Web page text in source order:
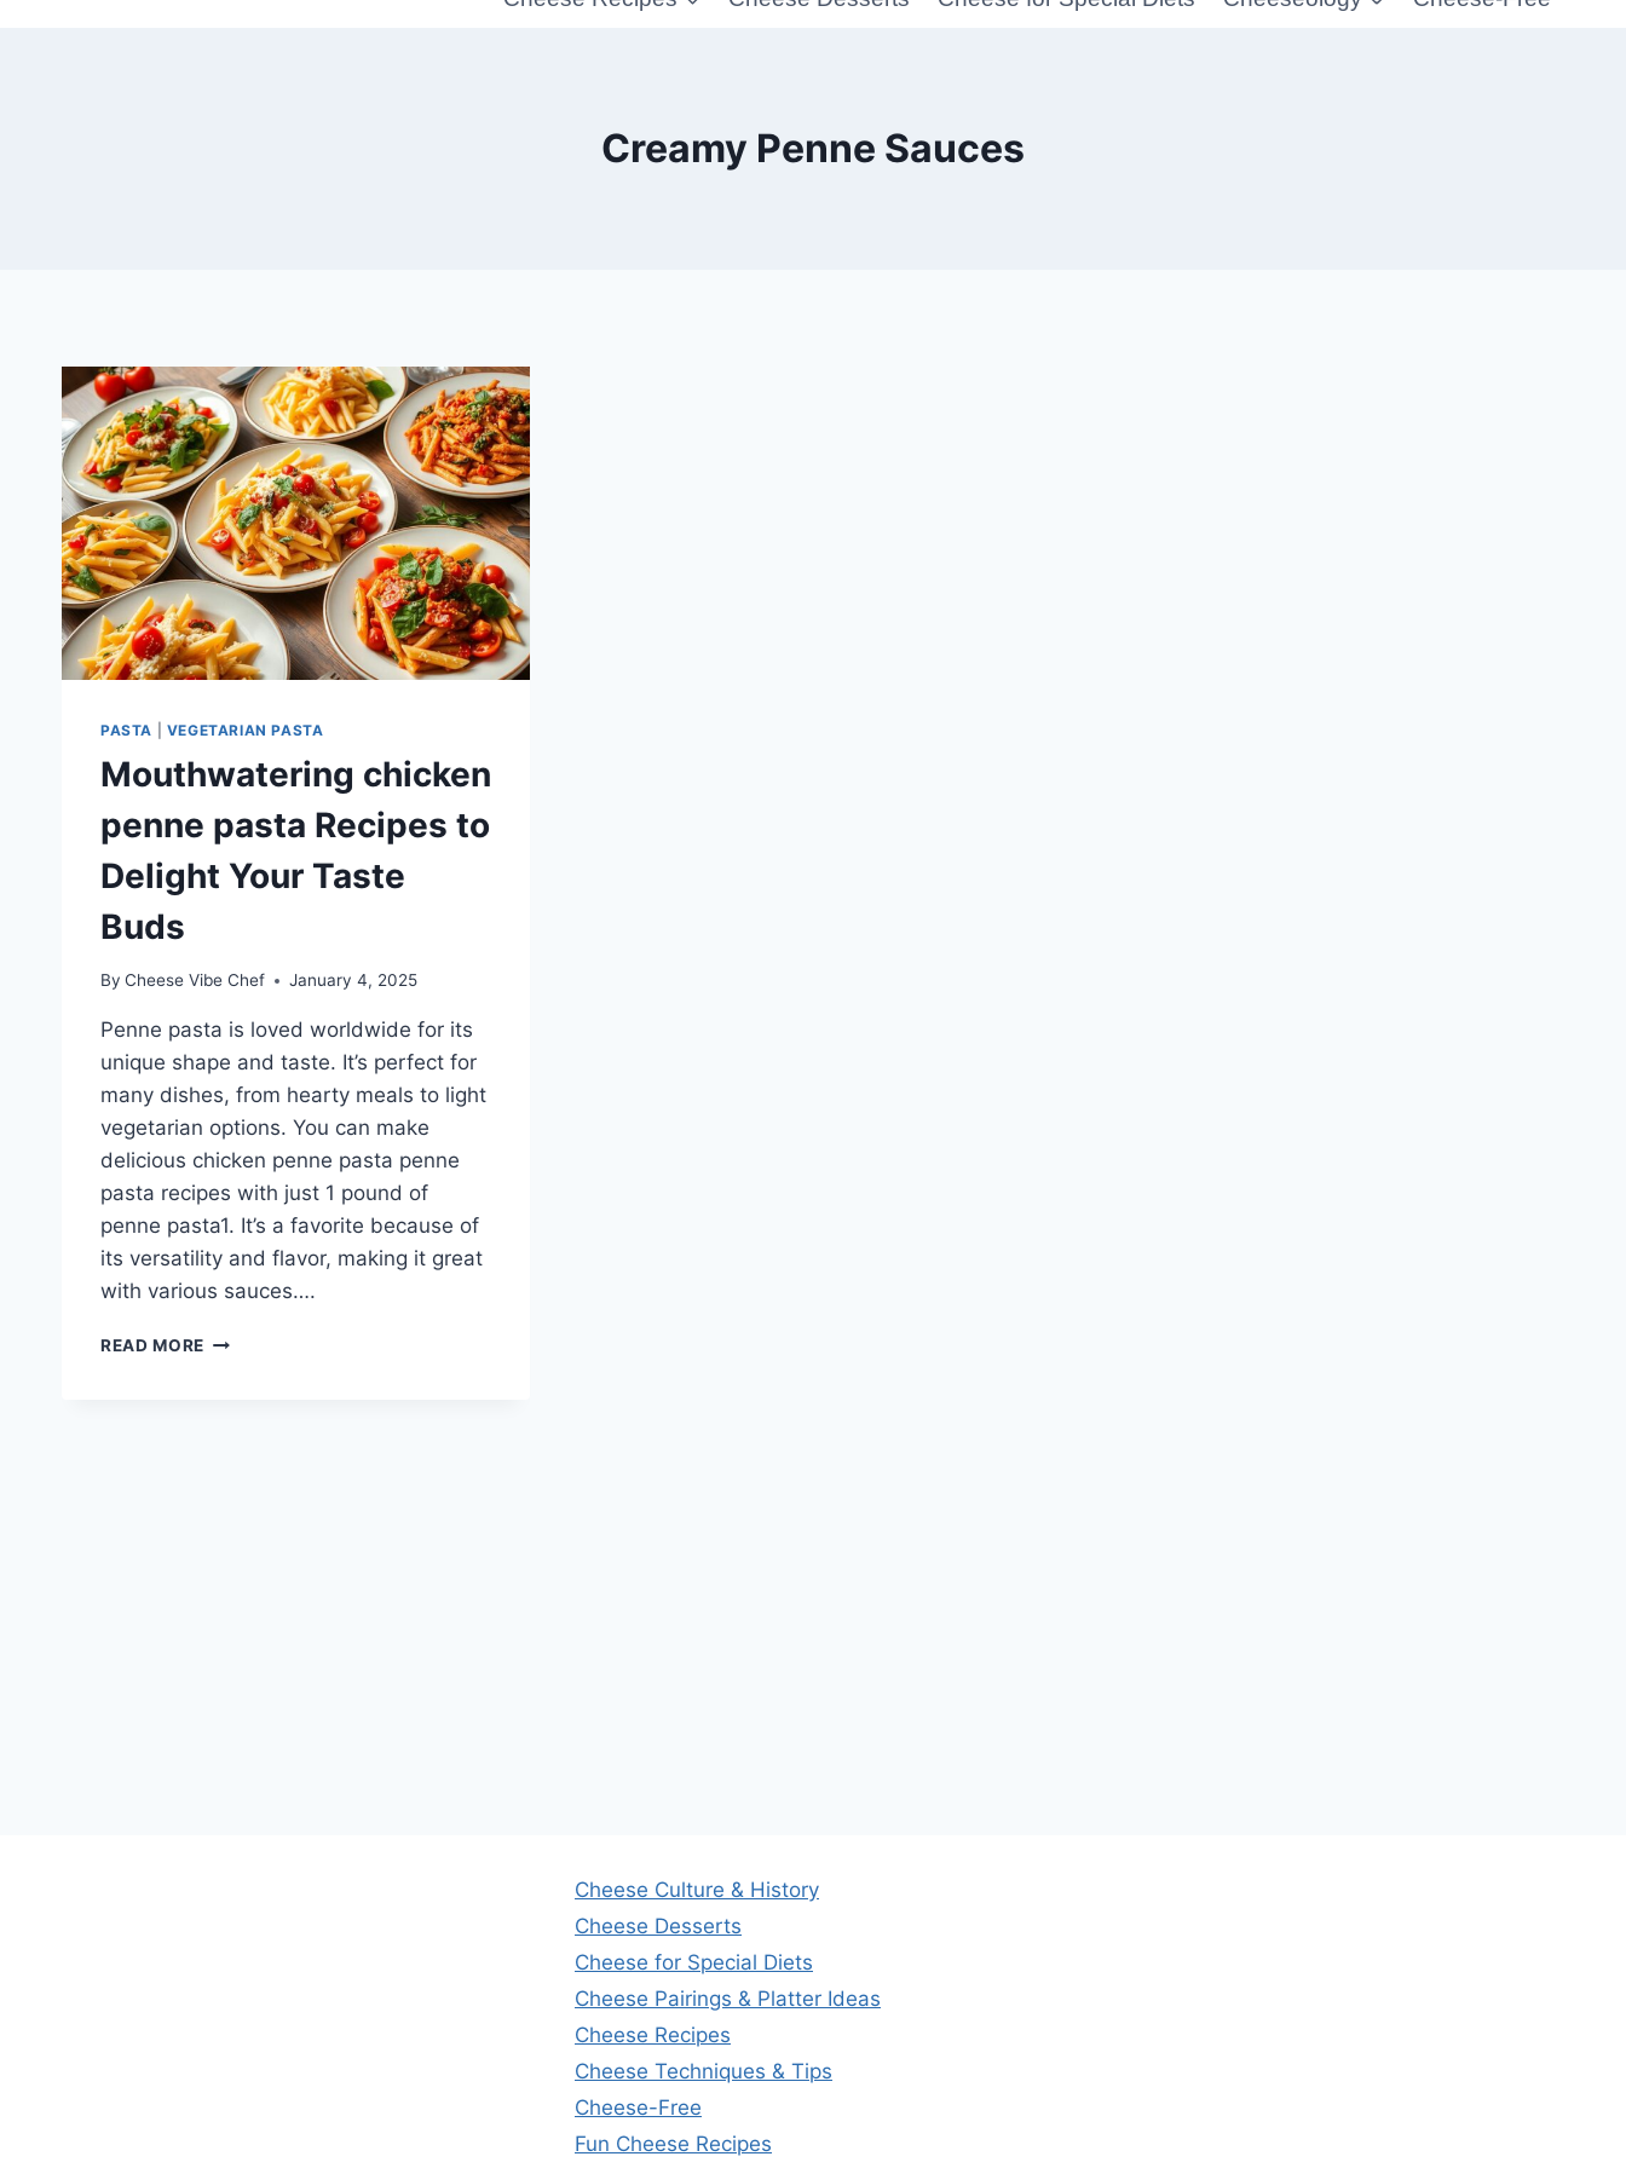
Creamy Penne Sauces
PASTA VEGETARIAN PASTA
Mouthwatering chicken
penne pasta Recipes to
Delight Your Taste
Buds
By Cheese Vibe Chef January 4, 2025
Penne pasta is loved worldwide for its
unique shape and taste. It’s perfect for
many dishes, from hearty meals to light
vegetarian options. You can make
delicious chicken penne pasta penne
pasta recipes with just 1 pound of
penne pasta1. It’s a favorite because of
its versatility and flavor, making it great
with various sauces….
READ MORE MOUTHWATERING
Cheese Culture & History
Cheese Desserts
Cheese for Special Diets
Cheese Pairings & Platter Ideas
Cheese Recipes
Cheese Techniques & Tips
Cheese-Free
Fun Cheese Recipes